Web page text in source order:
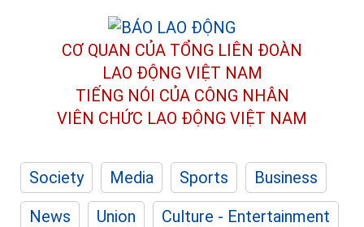
CƠ QUAN CỦA TỔNG LIÊN ĐOÀN
LAO ĐỘNG VIỆT NAM
TIẾNG NÓI CỦA CÔNG NHÂN
VIÊN CHỨC LAO ĐỘNG VIỆT NAM
Society Media Sports
Business
News
Union
Culture - Entertainment